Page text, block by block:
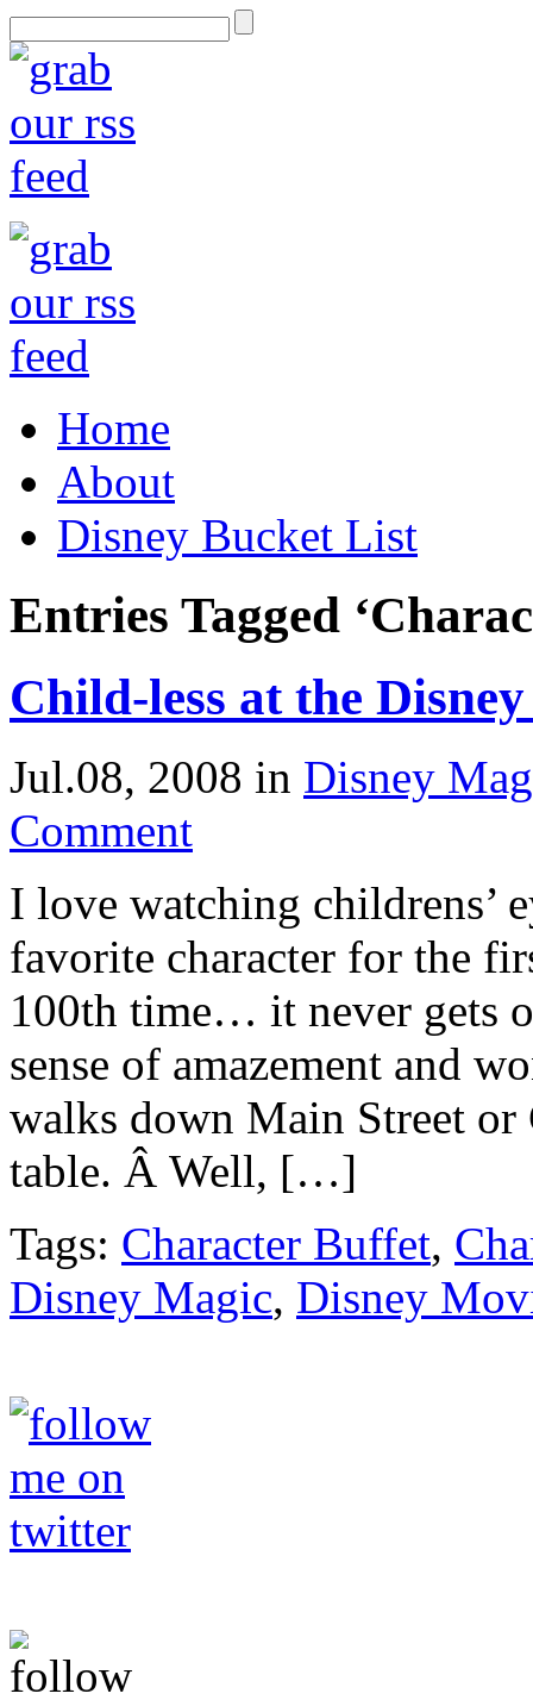
Home
About
Disney Bucket List
Entries Tagged
Child-less at the
Jul.08, 2008 in Disney
Comment
I love watching childrens’
favorite character for the
100th time… it never gets
sense of amazement and
walks down Main Street
table. Â Well, […]
Tags: Character Buffet,
Disney Magic, Disney